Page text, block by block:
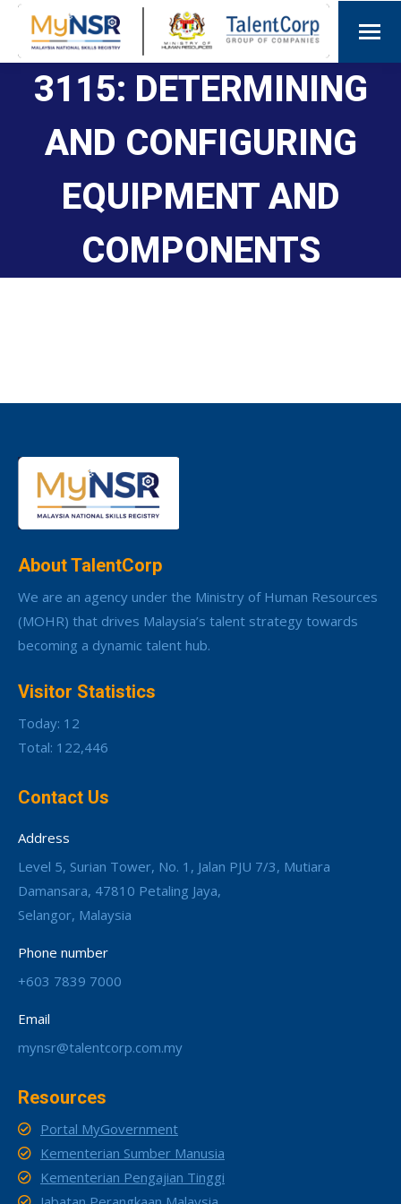
3115: DETERMINING
AND CONFIGURING
EQUIPMENT AND
COMPONENTS
About TalentCorp
We are an agency under the Ministry of Human Resources
(MOHR) that drives Malaysia’s talent strategy towards
becoming a dynamic talent hub.
Visitor Statistics
Today: 12
Total: 122,446
Contact Us
Address
Level 5, Surian Tower, No. 1, Jalan PJU 7/3, Mutiara
Damansara, 47810 Petaling Jaya,
Selangor, Malaysia
Phone number
+603 7839 7000
Email
mynsr@talentcorp.com.my
Resources
Portal MyGovernment
Kementerian Sumber Manusia
Kementerian Pengajian Tinggi